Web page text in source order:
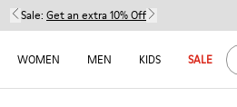
Sale: Get an extra 10% Off
WOMEN MEN KIDS SALE